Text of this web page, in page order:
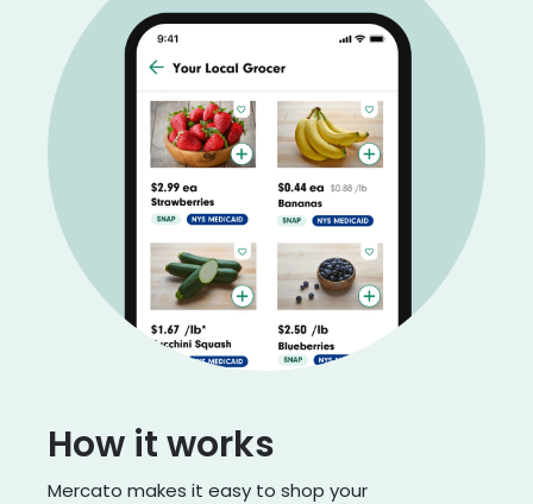
How it works
Mercato makes it easy to shop your